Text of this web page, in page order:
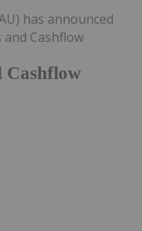
Cashflow
has announced
Cashflow